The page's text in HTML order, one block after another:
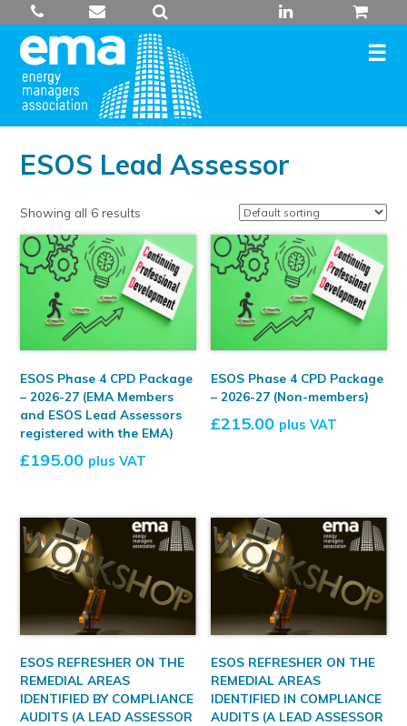
to
content
ESOS Lead Assessor
Showing all 6 results
ESOS Phase 4 CPD Package
– 2026-27 (EMA Members
and ESOS Lead Assessors
registered with the EMA)
£195.00 plus VAT
ESOS Phase 4 CPD Package
– 2026-27 (Non-members)
£215.00 plus VAT
ESOS REFRESHER ON THE
REMEDIAL AREAS
IDENTIFIED BY COMPLIANCE
AUDITS (A LEAD ASSESSOR
ESOS REFRESHER ON THE
REMEDIAL AREAS
IDENTIFIED IN COMPLIANCE
AUDITS (A LEAD ASSESSOR